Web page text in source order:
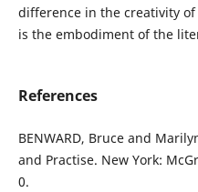
difference in the creativity
is the embodiment of the
References
BENWARD, Bruce and
and Practise. New York:
0.